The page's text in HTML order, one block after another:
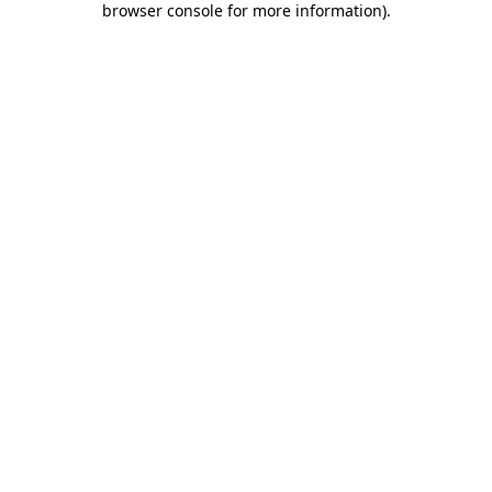
browser console for more information).